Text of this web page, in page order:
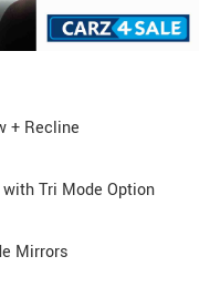
+ Recline
Tri Mode Option
Mirrors